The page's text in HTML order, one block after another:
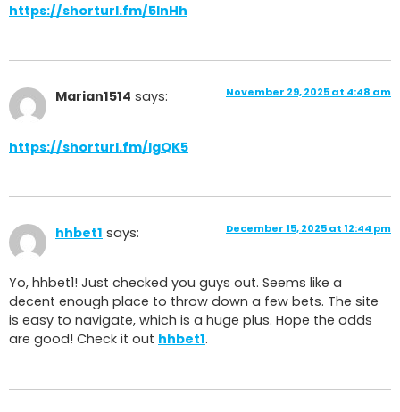
https://shorturl.fm/5lnHh
Marian1514 says: November 29, 2025 at 4:48 am
https://shorturl.fm/IgQK5
hhbet1 says: December 15, 2025 at 12:44 pm
Yo, hhbet1! Just checked you guys out. Seems like a
decent enough place to throw down a few bets. The site
is easy to navigate, which is a huge plus. Hope the odds
are good! Check it out hhbet1.